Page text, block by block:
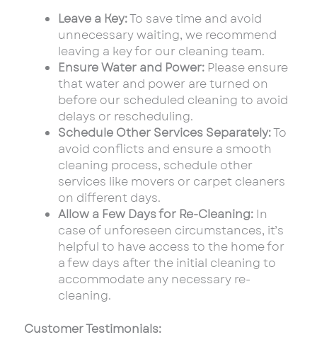
Leave a Key:To save time and avoid
unnecessary waiting, we recommend
leaving a key for our cleaning team.
Ensure Water and Power: Please ensure
that water and power are turned on
before our scheduled cleaning to avoid
delays or rescheduling.
Schedule Other Services Separately:To
avoid conflicts and ensure a smooth
cleaning process, schedule other
services like movers or carpet cleaners
on different days.
Allow a Few Days for Re-Cleaning: In
case of unforeseen circumstances, it’s
helpful to have access to the home for
a few days after the initial cleaning to
accommodate any necessary re-
cleaning.
Customer Testimonials: